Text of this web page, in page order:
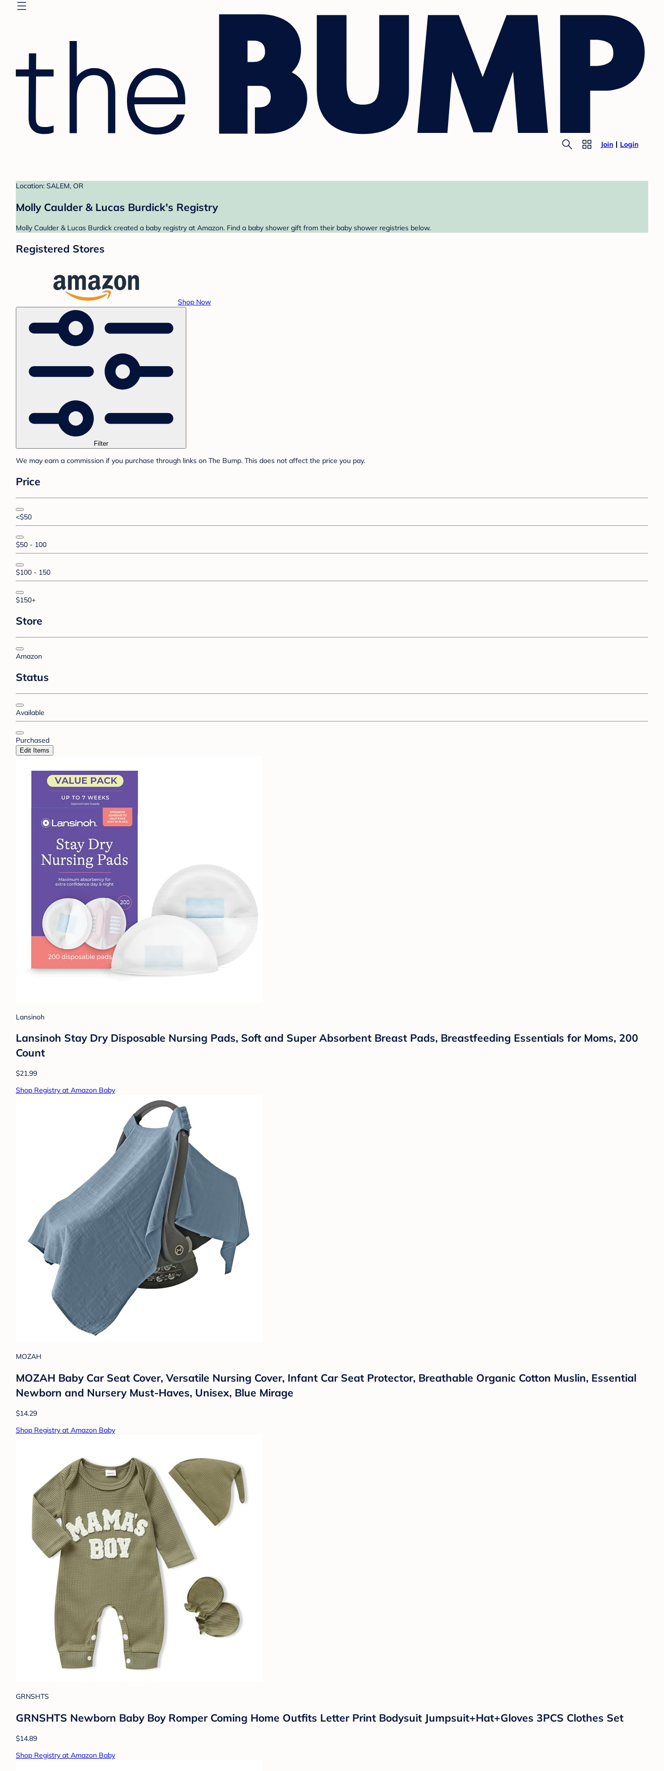
Join Login
Location: SALEM, OR
Molly Caulder & Lucas Burdick's Registry
Molly Caulder & Lucas Burdick created a baby registry at Amazon. Find a baby shower gift from their baby shower registries below.
Registered Stores
Shop Now
Filter
We may earn a commission if you purchase through links on The Bump. This does not affect the price you pay.
Price
<$50
$50 - 100
$100 - 150
$150+
Store
Amazon
Status
Available
Purchased
Edit Items
Lansinoh
Lansinoh Stay Dry Disposable Nursing Pads, Soft and Super Absorbent Breast Pads, Breastfeeding Essentials for Moms, 200
Count
$21.99
Shop Registry at Amazon Baby
MOZAH
MOZAH Baby Car Seat Cover, Versatile Nursing Cover, Infant Car Seat Protector, Breathable Organic Cotton Muslin, Essential
Newborn and Nursery Must-Haves, Unisex, Blue Mirage
$14.29
Shop Registry at Amazon Baby
GRNSHTS
GRNSHTS Newborn Baby Boy Romper Coming Home Outfits Letter Print Bodysuit Jumpsuit+Hat+Gloves 3PCS Clothes Set
$14.89
Shop Registry at Amazon Baby